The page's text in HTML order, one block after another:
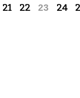
21 22 23 24